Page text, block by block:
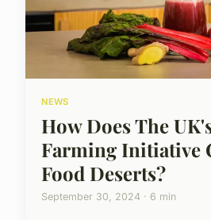
NEWS
How Does The
Farming Initiative
Food Deserts?
September 30, 2024 · 6 min